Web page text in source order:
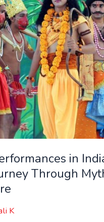
in
Through
K